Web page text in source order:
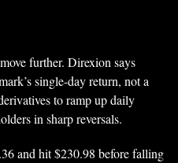
further. Direxion says
single-day return, not a
to ramp up daily
in sharp reversals.
and hit $230.98 before falling